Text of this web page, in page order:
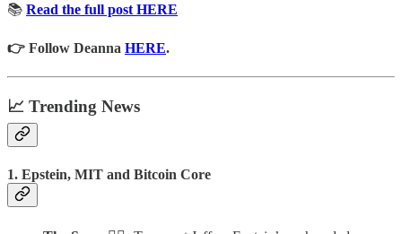
📚 Read the full post HERE
👉 Follow Deanna HERE.
📈 Trending News
1. Epstein, MIT and Bitcoin Core